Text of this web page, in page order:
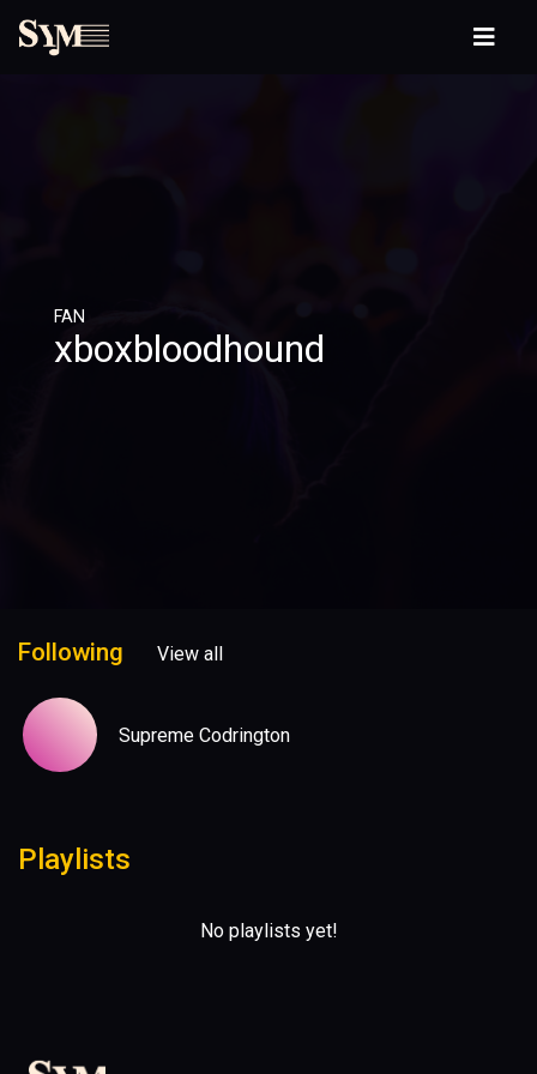
FAN
xboxbloodhound
Playlists
No playlists yet!
Following View all
Supreme Codrington